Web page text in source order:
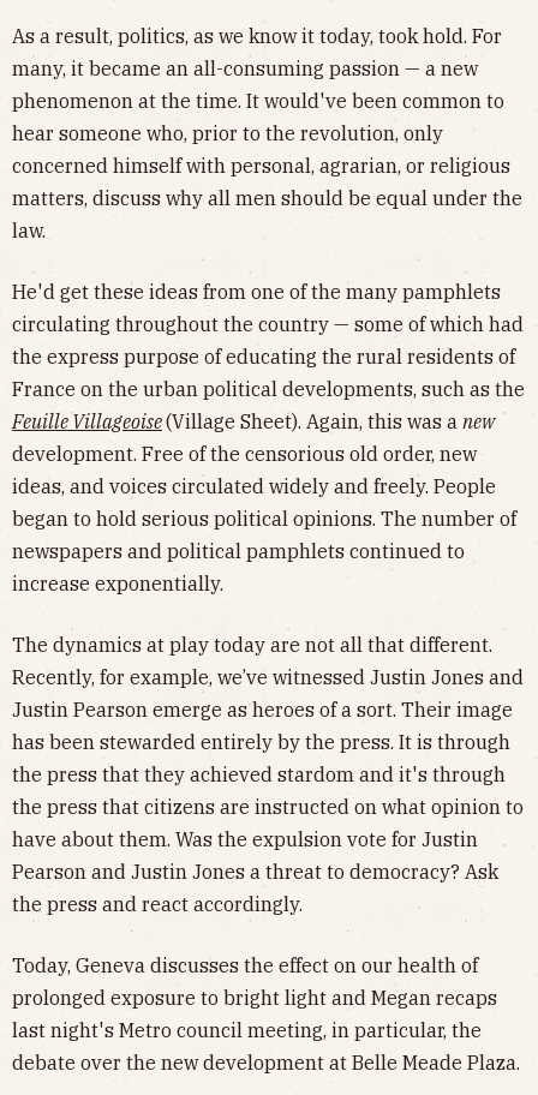
As a result, politics, as we know it today, took hold. For
many, it became an all-consuming passion — a new
phenomenon at the time. It would've been common to
hear someone who, prior to the revolution, only
concerned himself with personal, agrarian, or religious
matters, discuss why all men should be equal under the
law.
He'd get these ideas from one of the many pamphlets
circulating throughout the country — some of which had
the express purpose of educating the rural residents of
France on the urban political developments, such as the
Feuille Villageoise(Village Sheet). Again, this was a new
development. Free of the censorious old order, new
ideas, and voices circulated widely and freely. People
began to hold serious political opinions. The number of
newspapers and political pamphlets continued to
increase exponentially.
The dynamics at play today are not all that different.
Recently, for example, we’ve witnessed Justin Jones and
Justin Pearson emerge as heroes of a sort. Their image
has been stewarded entirely by the press. It is through
the press that they achieved stardom and it's through
the press that citizens are instructed on what opinion to
have about them. Was the expulsion vote for Justin
Pearson and Justin Jones a threat to democracy? Ask
the press and react accordingly.
Today, Geneva discusses the effect on our health of
prolonged exposure to bright light and Megan recaps
last night's Metro council meeting, in particular, the
debate over the new development at Belle Meade Plaza.